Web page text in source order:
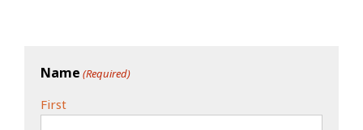
Name (Required)
First